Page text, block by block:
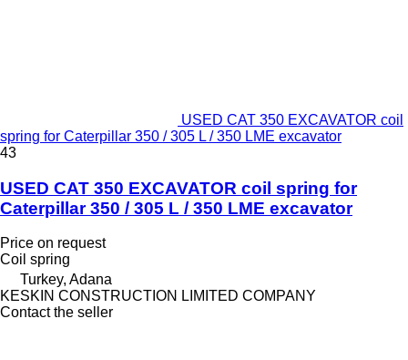
USED CAT 350 EXCAVATOR coil
spring for Caterpillar 350 / 305 L / 350 LME excavator
43
USED CAT 350 EXCAVATOR coil spring for
Caterpillar 350 / 305 L / 350 LME excavator
Price on request
Coil spring
Turkey, Adana
KESKIN CONSTRUCTION LIMITED COMPANY
Contact the seller